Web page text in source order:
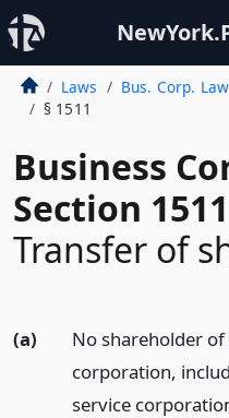
Laws Bus. Corp. Law
§ 1511
Business
Section 1511
Transfer of
(a)
No shareholder
corporation,
service